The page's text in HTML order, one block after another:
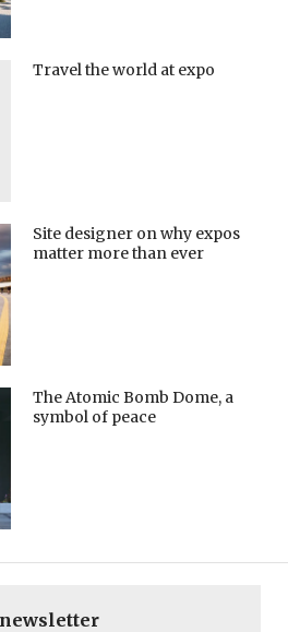
Travel the world at expo
Site designer on why expos
matter more than ever
The Atomic Bomb Dome, a
symbol of peace